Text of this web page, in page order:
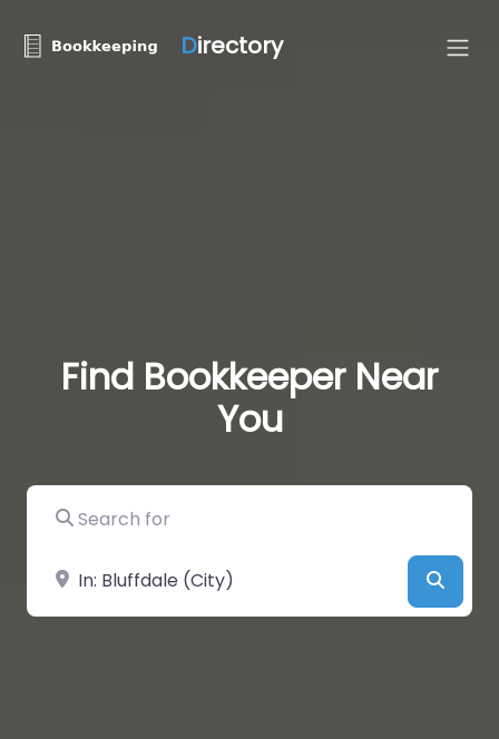
Directory
Find Bookkeeper Near
You
Search for
Near